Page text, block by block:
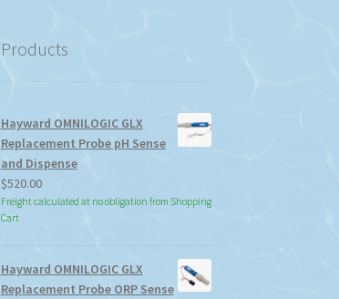
Products
Hayward OMNILOGIC GLX
Replacement Probe pH Sense
and Dispense
$520.00
Freight calculated at no obligation from Shopping
Cart
Hayward OMNILOGIC GLX
Replacement Probe ORP Sense